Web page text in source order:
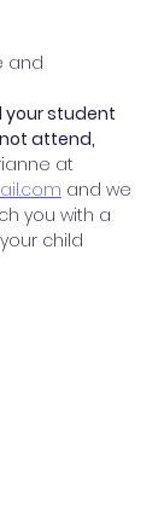
and
your student
attend,
at
and we
you with a
child